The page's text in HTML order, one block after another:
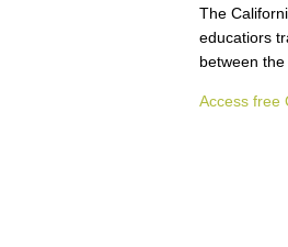
The
educatiors
between
Access free